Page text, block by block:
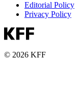
Editorial Policy
Privacy Policy
© 2026 KFF